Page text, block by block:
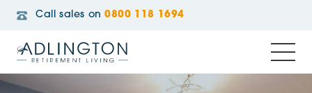
Call sales on 0800 118 1694